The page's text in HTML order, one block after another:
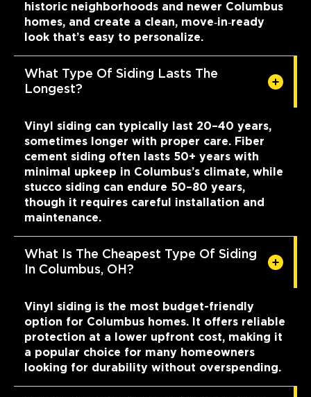
historic neighborhoods and newer Columbus
homes, and create a clean, move‑in‑ready
look that’s easy to personalize.
What Type Of Siding Lasts The
Longest?
Vinyl siding can typically last 20–40 years,
sometimes longer with proper care. Fiber
cement siding often lasts 50+ years with
minimal upkeep in Columbus’s climate, while
stucco siding can endure 50–80 years,
though it requires careful installation and
maintenance.
What Is The Cheapest Type Of Siding
In Columbus, OH?
Vinyl siding is the most budget-friendly
option for Columbus homes. It offers reliable
protection at a lower upfront cost, making it
a popular choice for many homeowners
looking for durability without overspending.